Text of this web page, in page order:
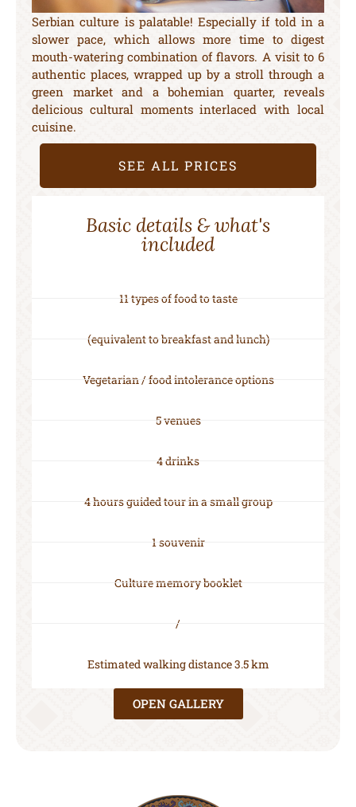
Serbian culture is palatable! Especially if told in a
slower pace, which allows more time to digest
mouth-watering combination of flavors. A visit to 6
authentic places, wrapped up by a stroll through a
green market and a bohemian quarter, reveals
delicious cultural moments interlaced with local
cuisine.
SEE ALL PRICES
Basic details & what's
included
11 types of food to taste
(equivalent to breakfast and lunch)
Vegetarian / food intolerance options
5 venues
4 drinks
4 hours guided tour in a small group
1 souvenir
Culture memory booklet
/
Estimated walking distance 3.5 km
OPEN GALLERY